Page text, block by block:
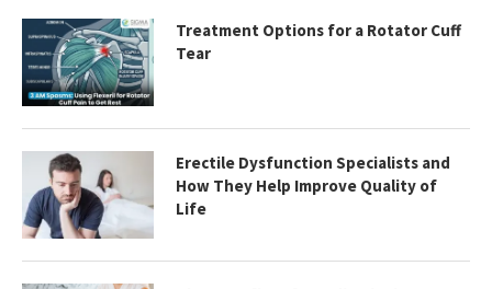
Treatment Options for a Rotator Cuff
Tear
Erectile Dysfunction Specialists and
How They Help Improve Quality of
Life